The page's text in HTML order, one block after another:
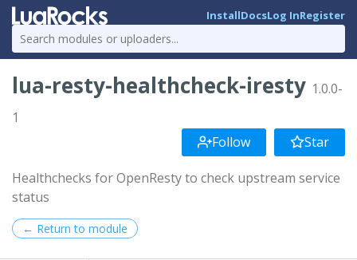
InstallDocsLog InRegister
lua-resty-healthcheck-iresty 1.0.0-
1
Follow
Star
Healthchecks for OpenResty to check upstream service
status
← Return to module